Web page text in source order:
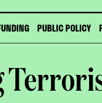
PUBLIC POLICY